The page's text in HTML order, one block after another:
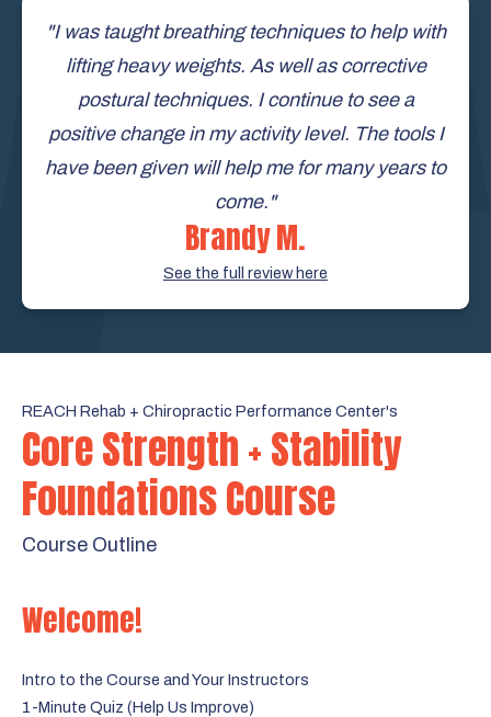
Brandy M.
See the full review here
"I was taught breathing techniques to help with
lifting heavy weights. As well as corrective
postural techniques. I continue to see a
positive change in my activity level. The tools I
have been given will help me for many years to
come."
REACH Rehab + Chiropractic Performance Center's
Core Strength + Stability
Foundations Course
Course Outline
Welcome!
Intro to the Course and Your Instructors
1-Minute Quiz (Help Us Improve)